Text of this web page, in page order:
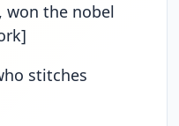
won the nobel
stitches